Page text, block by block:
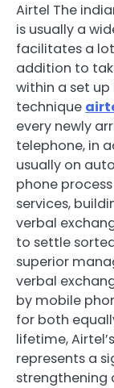
Airtel The
is usually a
facilitates a
addition to
within a set
technique
every newly
telephone, in
usually on
phone
services,
verbal
to settle
superior
verbal
by mobile
for both
lifetime,
represents a
strengthening